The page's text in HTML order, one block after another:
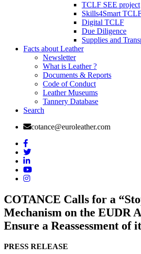
TCLF SEE project
Skills4Smart
Digital TCLF
Due Diligence
Supplies and
Facts about Leather
Newsletter
What is Leather ?
Documents & Reports
Code of Conduct
Leather Museums
Tannery Database
Search
cotance@euroleather.com
COTANCE Calls for a
Mechanism on the EUDR
Ensure a Reassessment
PRESS RELEASE